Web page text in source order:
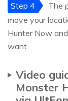
Step 4
The
move your
Hunter Now
want.
Video
Monster